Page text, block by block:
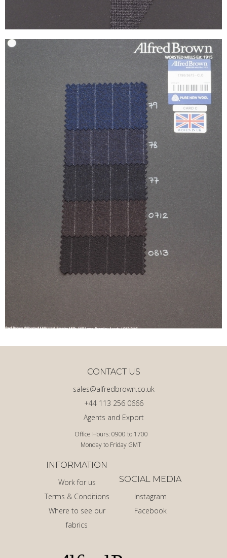
Office Hours: 0900 to 1700
Monday to Friday GMT
Agents and Export
+44 113 256 0666
sales@alfredbrown.co.uk
CONTACT US
INFORMATION
Work for us
Terms & Conditions
Where to see our
fabrics
SOCIAL MEDIA
Instagram
Facebook